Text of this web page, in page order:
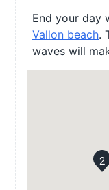
End your day
Vallon beach.
waves will
2